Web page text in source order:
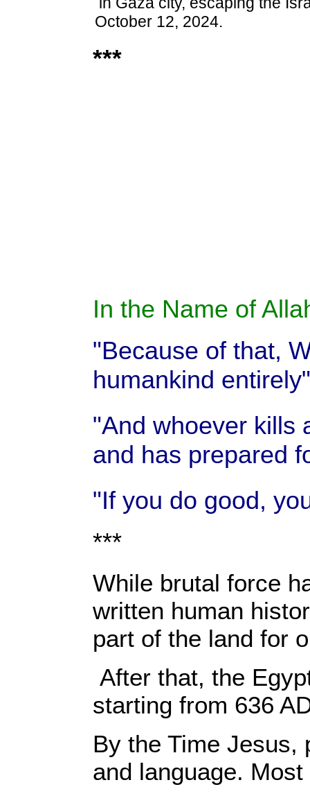
October 12, 2024.
***
In the Name of
"Because of that,
humankind entirely
"And whoever kills
and has prepared
"If you do good,
***
While brutal force
written human
part of the land for
After that, the
starting from 636
By the Time Jesus,
and language.